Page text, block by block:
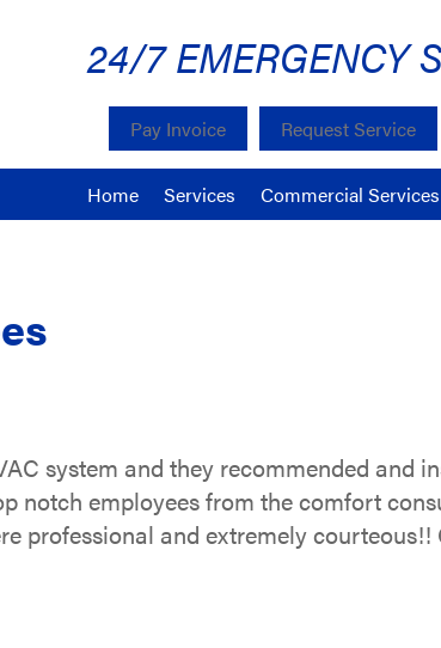
24/7 EMERGENCY
Pay Invoice Request Service
Home Services Commercial Services
system and they recommended and
notch employees from the comfort
professional and extremely